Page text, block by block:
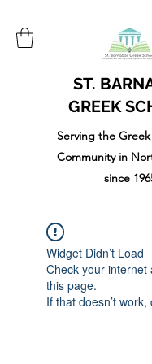
ST.
GREEK
Serving the
Community in
since
Widget Didn’t Load
Check your internet
this page.
If that doesn’t